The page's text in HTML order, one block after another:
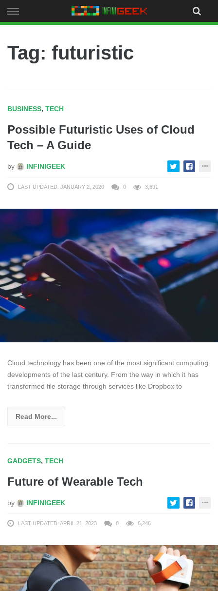
to
Tag: futuristic
BUSINESS, TECH
Possible Futuristic Uses of Cloud
Tech – A Guide
by INFINIGEEK
LAST UPDATED: JANUARY 2, 2020 0 3,691
Cloud technology has been one of the most significant computing
developments of the last century. From the way in which it has
transformed file storage through services like Dropbox to
Read More...
GADGETS, TECH
Future of Wearable Tech
by INFINIGEEK
LAST UPDATED: APRIL 21, 2023 0 6,246